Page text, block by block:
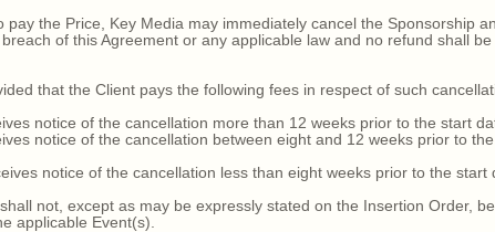
the Price, Key Media may immediately cancel the Sponsorship
of this Agreement or any applicable law and no refund shall
that the Client pays the following fees in respect of such
notice of the cancellation more than 12 weeks prior to the start
notice of the cancellation between eight and 12 weeks prior to
notice of the cancellation less than eight weeks prior to the start
not, except as may be expressly stated on the Insertion Order,
applicable Event(s).